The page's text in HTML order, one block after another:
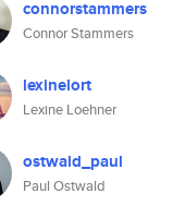
connorstammers
Connor Stammers
lexinelort
Lexine Loehner
ostwald_paul
Paul Ostwald